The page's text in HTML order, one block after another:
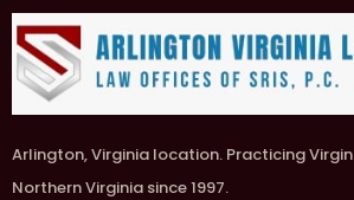
Arlington, Virginia location. Practicing
Northern Virginia since 1997.